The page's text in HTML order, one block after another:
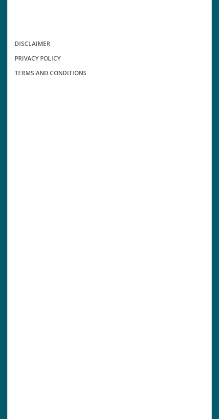
DISCLAIMER
PRIVACY POLICY
TERMS AND CONDITIONS